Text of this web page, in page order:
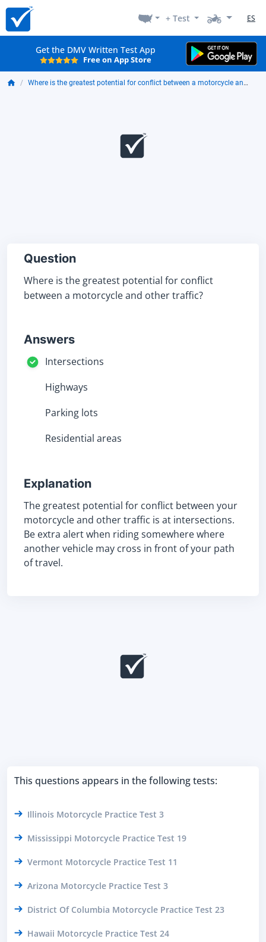
+ Test ES
Get the DMV Written Test App
Free on App Store
Where is the greatest potential for conflict between a motorcycle and other traffic?
Question
Where is the greatest potential for conflict
between a motorcycle and other traffic?
Answers
Intersections
Highways
Parking lots
Residential areas
Explanation
The greatest potential for conflict between your
motorcycle and other traffic is at intersections.
Be extra alert when riding somewhere where
another vehicle may cross in front of your path
of travel.
This questions appears in the following tests:
Illinois Motorcycle Practice Test 3
Mississippi Motorcycle Practice Test 19
Vermont Motorcycle Practice Test 11
Arizona Motorcycle Practice Test 3
District Of Columbia Motorcycle Practice Test 23
Hawaii Motorcycle Practice Test 24